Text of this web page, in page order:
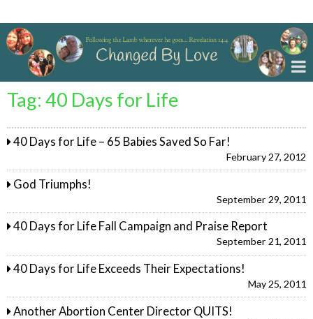
Tag: 40 Days for Life
40 Days for Life – 65 Babies Saved So Far!
February 27, 2012
God Triumphs!
September 29, 2011
40 Days for Life Fall Campaign and Praise Report
September 21, 2011
40 Days for Life Exceeds Their Expectations!
May 25, 2011
Another Abortion Center Director QUITS!